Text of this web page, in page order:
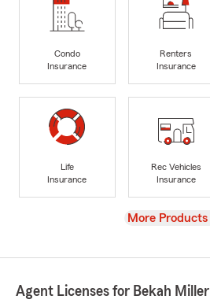
Condo
Insurance
Renters
Insurance
Life
Insurance
Rec Vehicles
Insurance
View
More Products
Agent Licenses for Bekah Miller